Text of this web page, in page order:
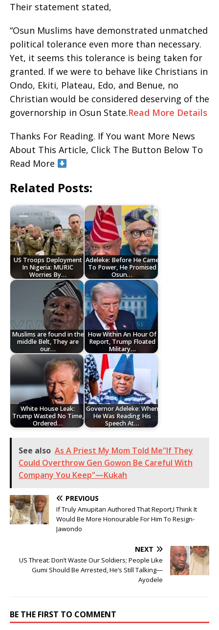
Their statement stated,
“Osun Muslims have demonstrated unmatched
political tolerance even more than necessary.
Yet, it seems this tolerance is being taken for
granted. If we were to behave like Christians in
Ondo, Ekiti, Plateau, Edo, and Benue, no
Christian would be considered deserving of the
governorship in Osun State.Read More Details
Thanks For Reading. If You want More News
About This Article, Click The Button Below To
Read More
Related Posts:
US Troops Deployment
In Nigeria: MURIC
Worries By…
Adeleke: Before He Came
To Power, He Promised
Osun…
Muslims are found in the
middle Belt, They are
our…
How Within An Hour Of
Report, Trump Floated
Military…
White House Leak:
Trump Wasted No Time,
Ordered…
Governor Adeleke: When
He Was Reading His
Speech At…
See also As A Priest My Mom Told Me"If They
Could Overthrow Gen Gowon Be Careful With
Company You Keep"—Kukah
PREVIOUS
If Truly Amupitan Authored That Report,I Think It
Would Be More Honourable For Him To Resign-
Jawondo
NEXT
US Threat: Don’t Waste Our Soldiers; People Like
Gumi Should Be Arrested, He’s Still Talking—
Ayodele
BE THE FIRST TO COMMENT